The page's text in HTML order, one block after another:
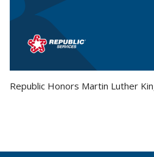
Republic Honors Martin Luther